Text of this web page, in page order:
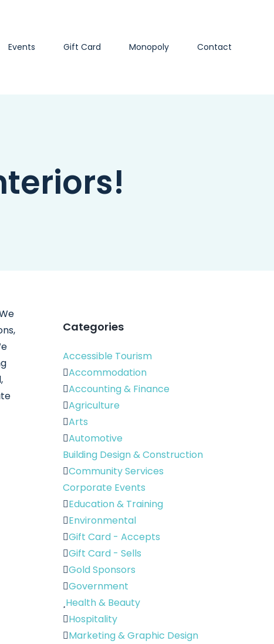
Events Gift Card Monopoly Contact
Categories
Accessible Tourism
Accommodation
Accounting & Finance
Agriculture
Arts
Automotive
Building Design & Construction
Community Services
Corporate Events
Education & Training
Environmental
Gift Card - Accepts
Gift Card - Sells
Gold Sponsors
Government
Health & Beauty
Hospitality
Marketing & Graphic Design